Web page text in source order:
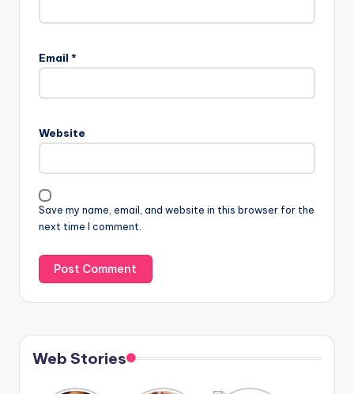
Email *
Website
Save my name, email, and website in this browser for the
next time I comment.
Web Stories